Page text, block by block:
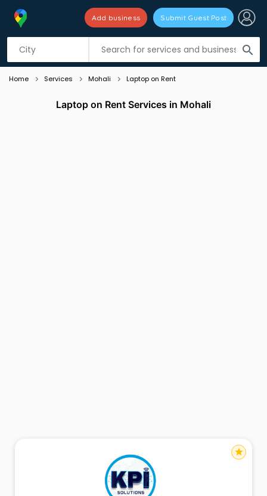
search
Add business Submit Guest Post
Listing filters
Home Services Mohali Laptop on Rent
Laptop on Rent Services in Mohali
star